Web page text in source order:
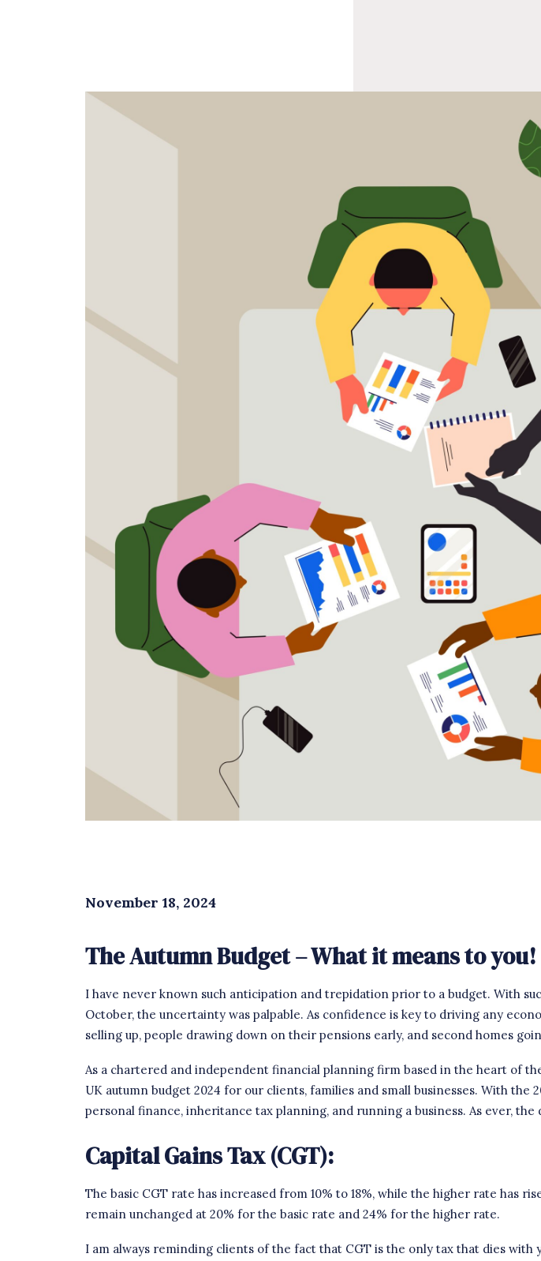
November 18, 2024
The Autumn Budget – What it means to you!
I have never known such anticipation and trepidation prior to a budget. With
October, the uncertainty was palpable. As confidence is key to driving any
selling up, people drawing down on their pensions early, and second homes
As a chartered and independent financial planning firm based in the heart of
UK autumn budget 2024 for our clients, families and small businesses. With
personal finance, inheritance tax planning, and running a business. As ever, the
Capital Gains Tax (CGT):
The basic CGT rate has increased from 10% to 18%, while the higher rate has
remain unchanged at 20% for the basic rate and 24% for the higher rate.
I am always reminding clients of the fact that CGT is the only tax that dies